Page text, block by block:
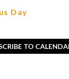
Day
TO